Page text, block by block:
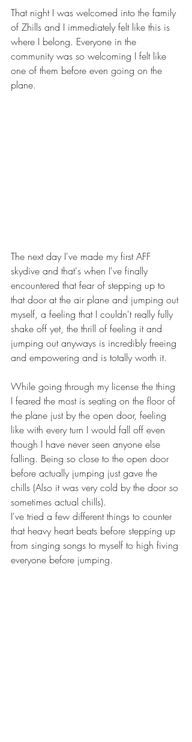
That night I was welcomed into the family
of Zhills and I immediately felt like this is
where I belong. Everyone in the
community was so welcoming I felt like
one of them before even going on the
plane.
The next day I've made my first AFF
skydive and that's when I've finally
encountered that fear of stepping up to
that door at the air plane and jumping out
myself, a feeling that I couldn't really fully
shake off yet, the thrill of feeling it and
jumping out anyways is incredibly freeing
and empowering and is totally worth it.
While going through my license the thing
I feared the most is seating on the floor of
the plane just by the open door, feeling
like with every turn I would fall off even
though I have never seen anyone else
falling. Being so close to the open door
before actually jumping just gave the
chills (Also it was very cold by the door so
sometimes actual chills).
I've tried a few different things to counter
that heavy heart beats before stepping up
from singing songs to myself to high fiving
everyone before jumping.